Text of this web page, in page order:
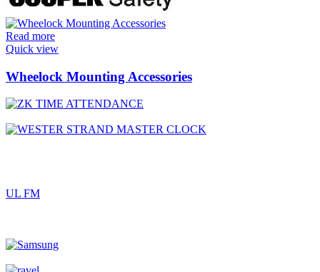
Read more
Quick view
Wheelock Mounting Accessories
UL FM